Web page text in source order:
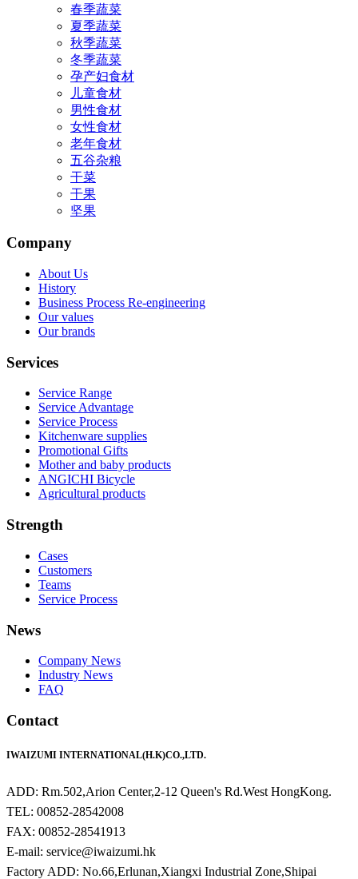
春季蔬菜
夏季蔬菜
秋季蔬菜
冬季蔬菜
孕产妇食材
儿童食材
男性食材
女性食材
老年食材
五谷杂粮
干菜
干果
坚果
Company
About Us
History
Business Process Re-engineering
Our values
Our brands
Services
Service Range
Service Advantage
Service Process
Kitchenware supplies
Promotional Gifts
Mother and baby products
ANGICHI Bicycle
Agricultural products
Strength
Cases
Customers
Teams
Service Process
News
Company News
Industry News
FAQ
Contact
IWAIZUMI INTERNATIONAL(H.K)CO.,LTD.
ADD: Rm.502,Arion Center,2-12 Queen's Rd.West HongKong.
TEL: 00852-28542008
FAX: 00852-28541913
E-mail: service@iwaizumi.hk
Factory ADD: No.66,Erlunan,Xiangxi Industrial Zone,Shipai